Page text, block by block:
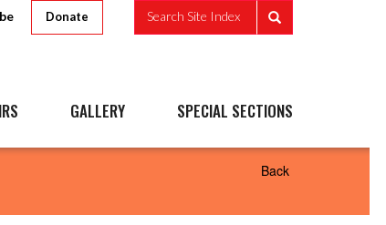
Donate Search Site Index
GALLERY SPECIAL SECTIONS
Back